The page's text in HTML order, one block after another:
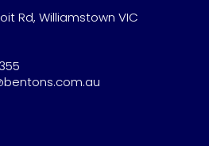
Rd, Williamstown VIC